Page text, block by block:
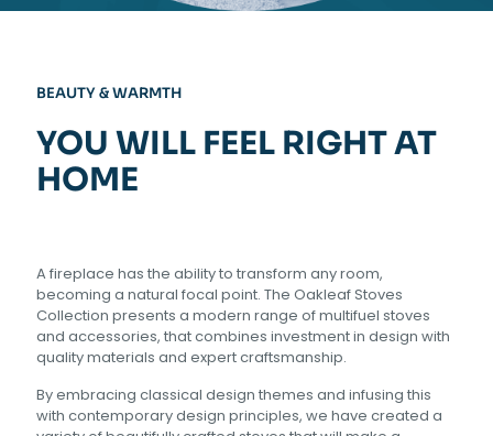
BEAUTY & WARMTH
YOU WILL FEEL RIGHT AT
HOME
A fireplace has the ability to transform any room,
becoming a natural focal point. The Oakleaf Stoves
Collection presents a modern range of multifuel stoves
and accessories, that combines investment in design with
quality materials and expert craftsmanship.
By embracing classical design themes and infusing this
with contemporary design principles, we have created a